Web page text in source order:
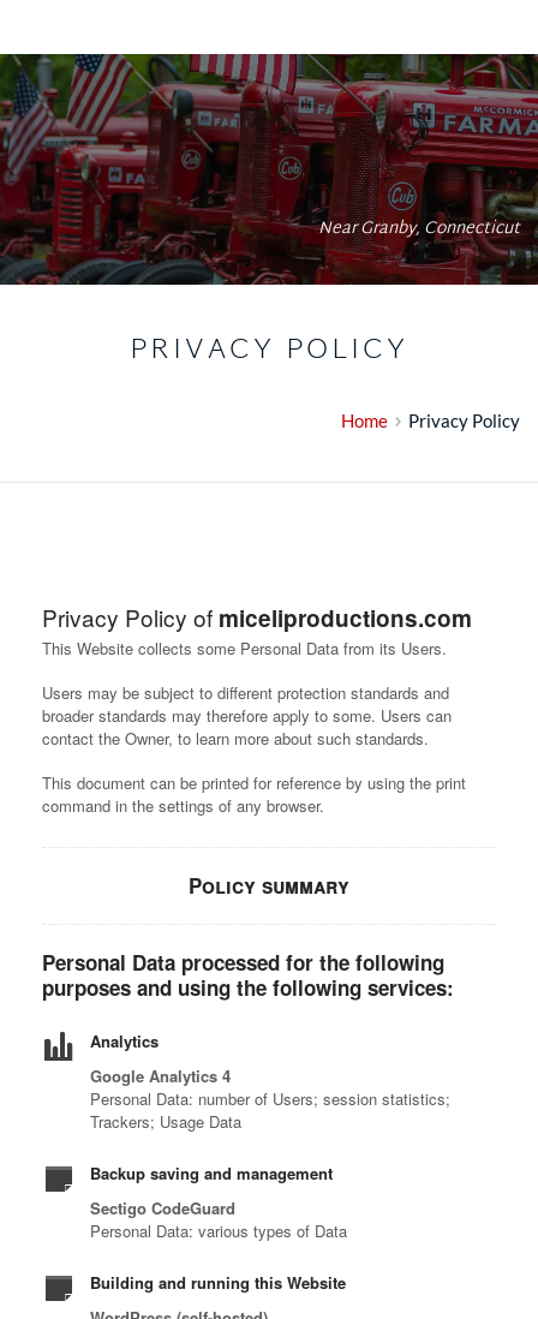
Near Granby, Connecticut
PRIVACY POLICY
Home Privacy Policy
Privacy Policy of miceliproductions.com
This Website collects some Personal Data from its Users.
Users may be subject to different protection standards and
broader standards may therefore apply to some. Users can
contact the Owner, to learn more about such standards.
This document can be printed for reference by using the print
command in the settings of any browser.
Policy summary
Personal Data processed for the following
purposes and using the following services:
Analytics
Google Analytics 4
Personal Data: number of Users; session statistics;
Trackers; Usage Data
Backup saving and management
Sectigo CodeGuard
Personal Data: various types of Data
Building and running this Website